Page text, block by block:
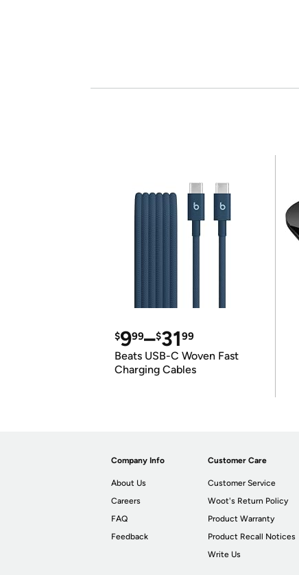
$999–$3199
Beats USB-C Woven Fast
Charging Cables
Company Info
About Us
Careers
FAQ
Feedback
Customer Care
Customer Service
Woot's Return Policy
Product Warranty
Product Recall Notices
Write Us